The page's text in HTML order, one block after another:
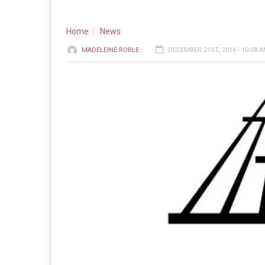
Home News
MADELEINE ROBLE DECEMBER 21ST, 2016 - 10:08